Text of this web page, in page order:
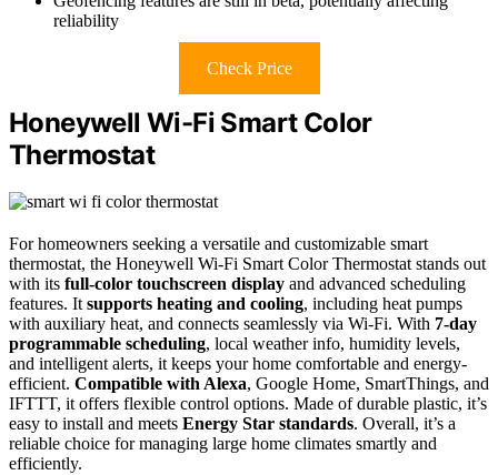
reliability
Check Price
Honeywell Wi-Fi Smart Color
Thermostat
For homeowners seeking a versatile and customizable smart
thermostat, the Honeywell Wi-Fi Smart Color Thermostat stands out
with its full-color touchscreen display and advanced scheduling
features. Itsupports heating and cooling, including heat pumps
with auxiliary heat, and connects seamlessly via Wi-Fi. With 7-day
programmable scheduling, local weather info, humidity levels,
and intelligent alerts, it keeps your home comfortable and energy-
efficient. Compatible with Alexa, Google Home, SmartThings, and
IFTTT, it offers flexible control options. Made of durable plastic, it’s
easy to install and meets Energy Star standards. Overall, it’s a
reliable choice for managing large home climates smartly and
efficiently.